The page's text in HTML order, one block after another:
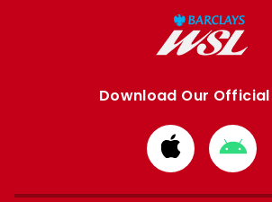
Download Our
Download
from
Apple
from